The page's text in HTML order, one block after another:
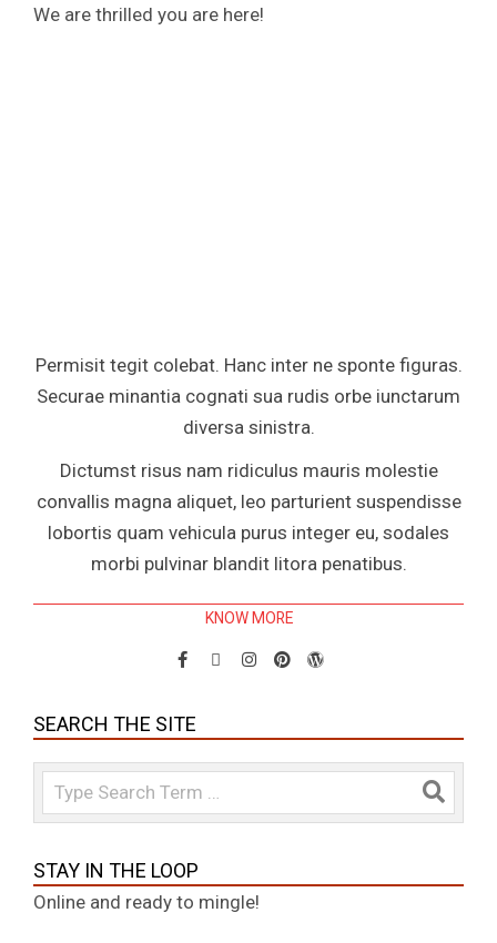
We are thrilled you are here!
Permisit tegit colebat. Hanc inter ne sponte figuras.
Securae minantia cognati sua rudis orbe iunctarum
diversa sinistra.
Dictumst risus nam ridiculus mauris molestie
convallis magna aliquet, leo parturient suspendisse
lobortis quam vehicula purus integer eu, sodales
morbi pulvinar blandit litora penatibus.
KNOW MORE
SEARCH THE SITE
Search
STAY IN THE LOOP
Online and ready to mingle!